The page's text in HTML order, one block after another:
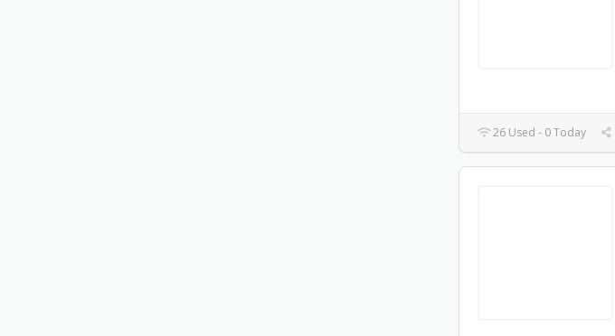
26 Used - 0 Today